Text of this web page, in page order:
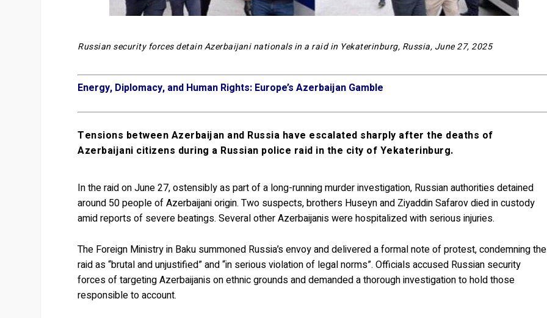
Russian security forces detain Azerbaijani nationals in a raid in Yekaterinburg, Russia, June 27, 2025
Energy, Diplomacy, and Human Rights: Europe’s Azerbaijan Gamble
Tensions between Azerbaijan and Russia have escalated sharply after the deaths of
Azerbaijani citizens during a Russian police raid in the city of Yekaterinburg.
In the raid on June 27, ostensibly as part of a long-running murder investigation, Russian authorities detained
around 50 people of Azerbaijani origin. Two suspects, brothers Huseyn and Ziyaddin Safarov died in custody
amid reports of severe beatings. Several other Azerbaijanis were hospitalized with serious injuries.
The Foreign Ministry in Baku summoned Russia’s envoy and delivered a formal note of protest, condemning the
raid as “brutal and unjustified” and “in serious violation of legal norms”. Officials accused Russian security
forces of targeting Azerbaijanis on ethnic grounds and demanded a thorough investigation to hold those
responsible to account.